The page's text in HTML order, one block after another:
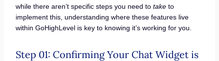
while there aren’t specific steps you need to taketo
implement this, understanding where these features live
within GoHighLevel is key to knowing it’s working for you.
Step 01: Confirming Your Chat Widget is